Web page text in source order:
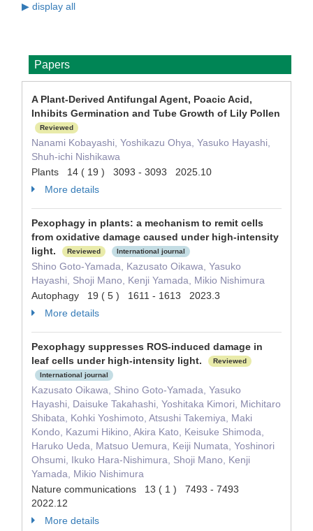
▶ display all
Papers
A Plant-Derived Antifungal Agent, Poacic Acid,
Inhibits Germination and Tube Growth of Lily Pollen
Reviewed
Nanami Kobayashi, Yoshikazu Ohya, Yasuko Hayashi,
Shuh-ichi Nishikawa
Plants 14 ( 19 ) 3093 - 3093 2025.10
More details
Pexophagy in plants: a mechanism to remit cells
from oxidative damage caused under high-intensity
light.
Reviewed International journal
Shino Goto-Yamada, Kazusato Oikawa, Yasuko
Hayashi, Shoji Mano, Kenji Yamada, Mikio Nishimura
Autophagy 19 ( 5 ) 1611 - 1613 2023.3
More details
Pexophagy suppresses ROS-induced damage in
leaf cells under high-intensity light.
Reviewed
International journal
Kazusato Oikawa, Shino Goto-Yamada, Yasuko
Hayashi, Daisuke Takahashi, Yoshitaka Kimori, Michitaro
Shibata, Kohki Yoshimoto, Atsushi Takemiya, Maki
Kondo, Kazumi Hikino, Akira Kato, Keisuke Shimoda,
Haruko Ueda, Matsuo Uemura, Keiji Numata, Yoshinori
Ohsumi, Ikuko Hara-Nishimura, Shoji Mano, Kenji
Yamada, Mikio Nishimura
Nature communications 13 ( 1 ) 7493 - 7493
2022.12
More details